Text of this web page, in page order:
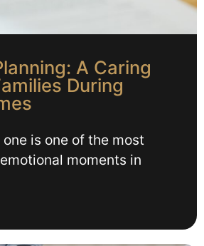
A Caring
During
is one of the most
moments in